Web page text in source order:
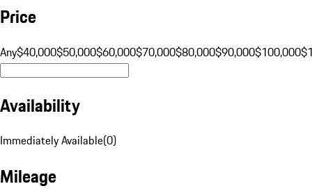
Price
Any$40,000$50,000$60,000$70,000$80,000$90,000$100,000
Availability
Immediately Available(0)
Mileage